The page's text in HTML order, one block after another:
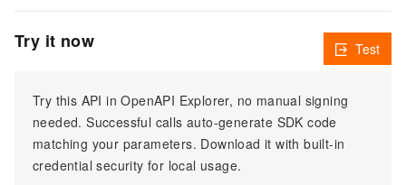
Try it now
Try this API in OpenAPI Explorer, no manual signing
needed. Successful calls auto-generate SDK code
matching your parameters. Download it with built-in
credential security for local usage.
Test